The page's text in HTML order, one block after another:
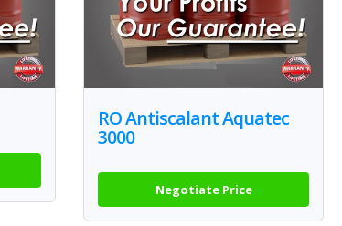
RO Antiscalant Aquatec
3000
Negotiate Price